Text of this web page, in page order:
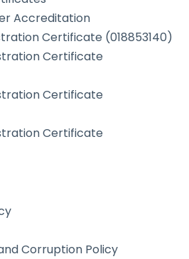
Accreditation
Certificate (018853140)
Certificate
Certificate
Certificate
Corruption Policy